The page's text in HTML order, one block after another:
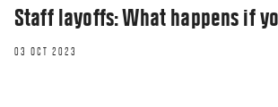
Staff layoffs: What happens if
03 OCT 2023